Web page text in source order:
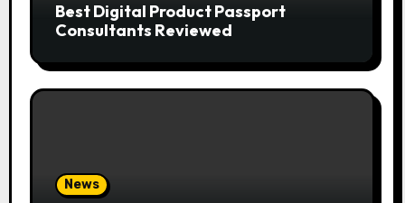
Best Digital Product Passport
Consultants Reviewed
News